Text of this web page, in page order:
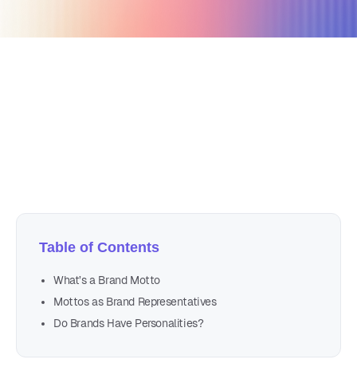
Table of Contents
What’s a Brand Motto
Mottos as Brand Representatives
Do Brands Have Personalities?